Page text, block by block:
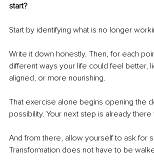
start?
Start by identifying what is no longer
Write it down honestly. Then, for each
different ways your life could feel better,
aligned, or more nourishing.
That exercise alone begins opening the
possibility. Your next step is already
And from there, allow yourself to ask for
Transformation does not have to be